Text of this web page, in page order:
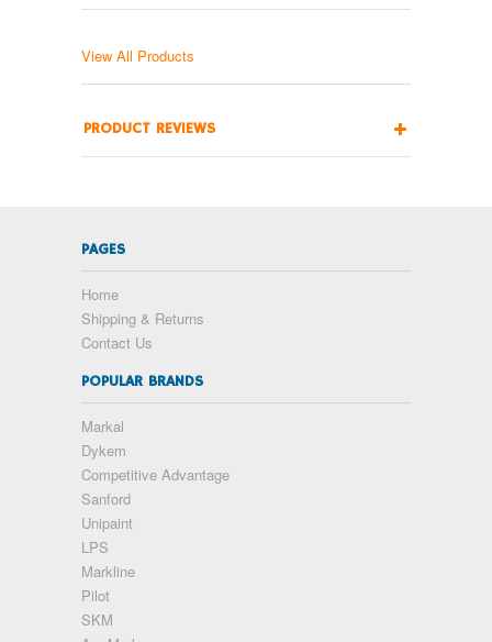
View All Products
PRODUCT REVIEWS
PAGES
Home
Shipping & Returns
Contact Us
POPULAR BRANDS
Markal
Dykem
Competitive Advantage
Sanford
Unipaint
LPS
Markline
Pilot
SKM